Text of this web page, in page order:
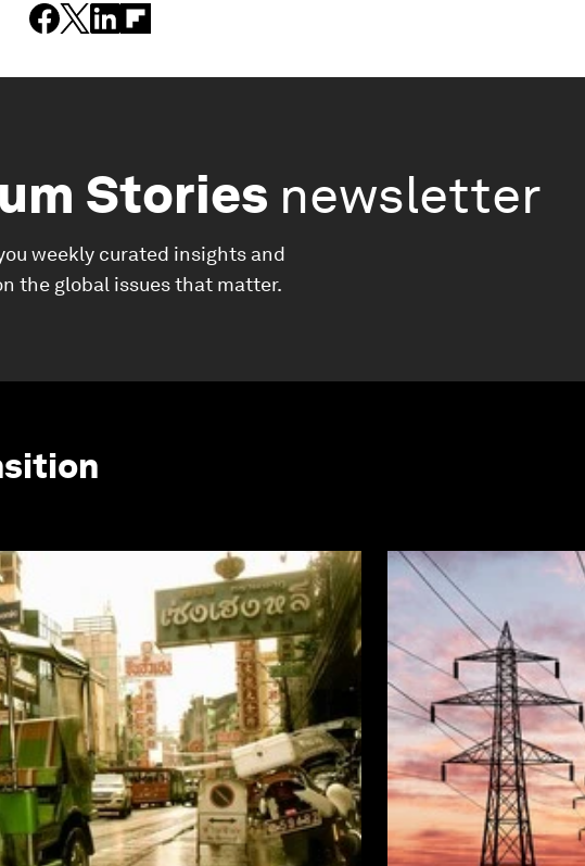
Stories newsletter
weekly curated insights and
the global issues that matter.